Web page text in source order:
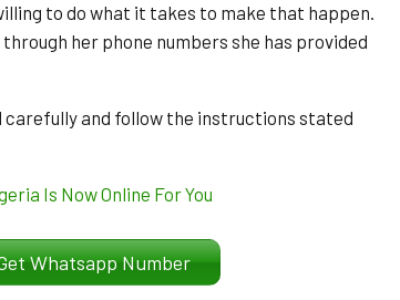
to do what it takes to make that happen.
her phone numbers she has provided
carefully and follow the instructions stated
Whatsapp Number